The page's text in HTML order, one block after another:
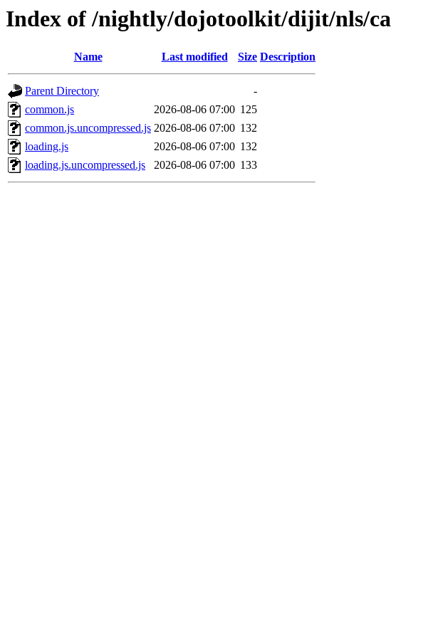
Index of /nightly/dojotoolkit/dijit/nls/ca
Name Last modified Size Description
Parent Directory
-
common.js
2026-08-06 07:00 125
common.js.uncompressed.js 2026-08-06 07:00 132
loading.js
2026-08-06 07:00 132
loading.js.uncompressed.js
2026-08-06 07:00 133